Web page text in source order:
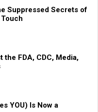
Suppressed Secrets of
the FDA, CDC, Media,
YOU) Is Now a